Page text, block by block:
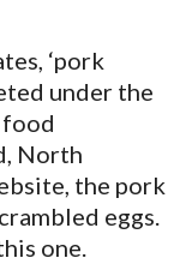
‘pork
under the
food
North
the pork
eggs.
one.